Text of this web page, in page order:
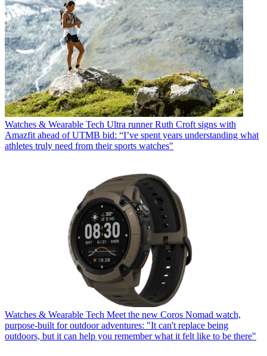
Watches & Wearable Tech Ultra runner Ruth Croft signs with
Amazfit ahead of UTMB bid: “I’ve spent years understanding what
athletes truly need from their sports watches"
Watches & Wearable Tech Meet the new Coros Nomad watch,
purpose-built for outdoor adventures: "It can't replace being
outdoors, but it can help you remember what it felt like to be there"